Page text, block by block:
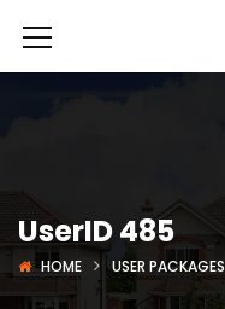
UserID 485
HOME USER PACKAGES